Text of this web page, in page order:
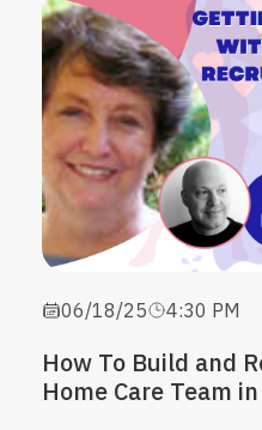
06/18/25 4:30 PM
How To Build and
Home Care Team